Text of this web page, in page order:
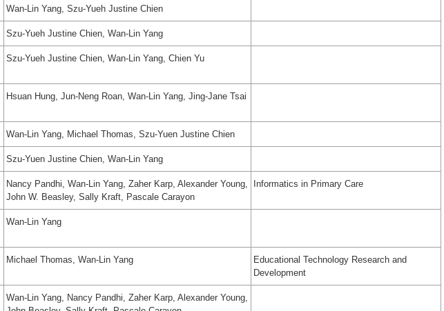
Wan-Lin Yang, Szu-Yueh Justine Chien
Szu-Yueh Justine Chien, Wan-Lin Yang
Szu-Yueh Justine Chien, Wan-Lin Yang, Chien Yu
Hsuan Hung, Jun-Neng Roan, Wan-Lin Yang, Jing-Jane Tsai
Wan-Lin Yang, Michael Thomas, Szu-Yuen Justine Chien
Szu-Yuen Justine Chien, Wan-Lin Yang
Nancy Pandhi, Wan-Lin Yang, Zaher Karp, Alexander Young,
John W. Beasley, Sally Kraft, Pascale Carayon
Informatics in Primary Care
Wan-Lin Yang
Michael Thomas, Wan-Lin Yang
Educational Technology Research and
Development
Wan-Lin Yang, Nancy Pandhi, Zaher Karp, Alexander Young,